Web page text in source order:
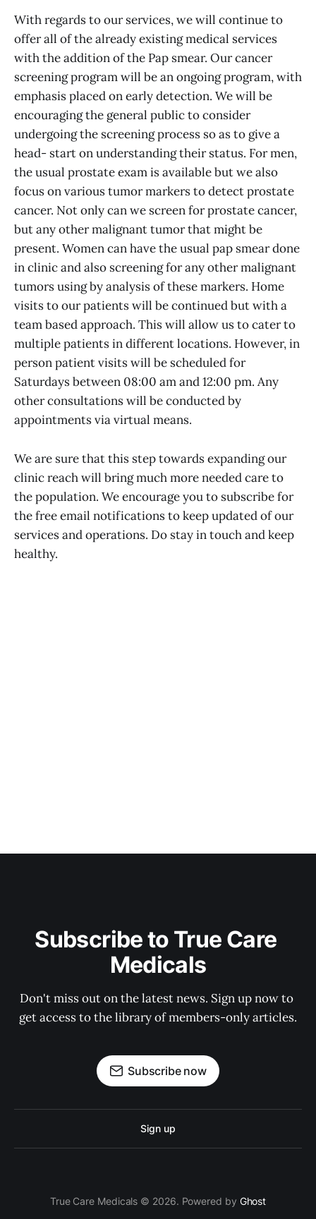
With regards to our services, we will continue to
offer all of the already existing medical services
with the addition of the Pap smear. Our cancer
screening program will be an ongoing program, with
emphasis placed on early detection. We will be
encouraging the general public to consider
undergoing the screening process so as to give a
head- start on understanding their status. For men,
the usual prostate exam is available but we also
focus on various tumor markers to detect prostate
cancer. Not only can we screen for prostate cancer,
but any other malignant tumor that might be
present. Women can have the usual pap smear done
in clinic and also screening for any other malignant
tumors using by analysis of these markers. Home
visits to our patients will be continued but with a
team based approach. This will allow us to cater to
multiple patients in different locations. However, in
person patient visits will be scheduled for
Saturdays between 08:00 am and 12:00 pm. Any
other consultations will be conducted by
appointments via virtual means.
We are sure that this step towards expanding our
clinic reach will bring much more needed care to
the population. We encourage you to subscribe for
the free email notifications to keep updated of our
services and operations. Do stay in touch and keep
healthy.
Subscribe to True Care
Medicals
Don't miss out on the latest news. Sign up now to
get access to the library of members-only articles.
Subscribe now
Sign up
True Care Medicals © 2026. Powered by Ghost